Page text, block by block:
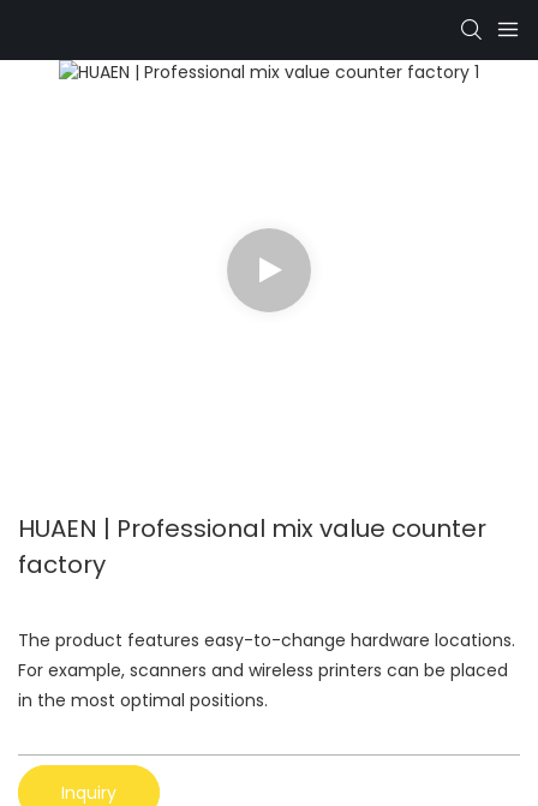
HUAEN | Professional mix value counter
factory
The product features easy-to-change hardware locations.
For example, scanners and wireless printers can be placed
in the most optimal positions.
Inquiry